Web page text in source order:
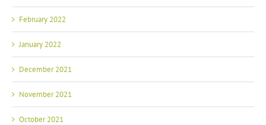
February 2022
January 2022
December 2021
November 2021
October 2021